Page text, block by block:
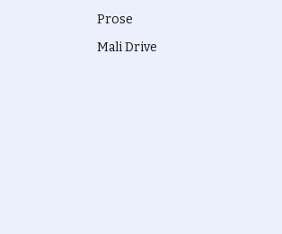
Prose
Mali Drive